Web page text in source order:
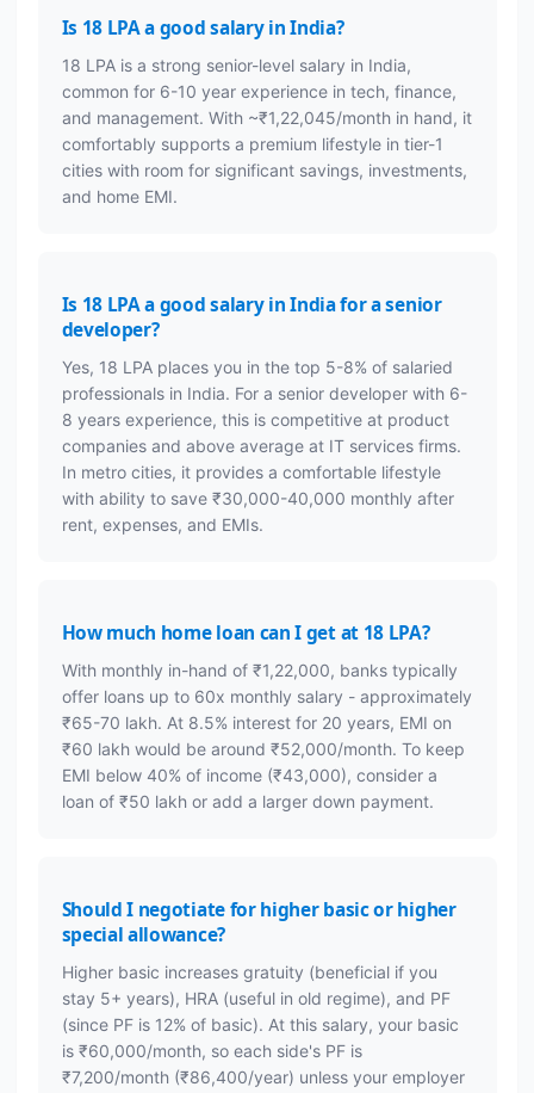
Is 18 LPA a good salary in India?
18 LPA is a strong senior-level salary in India,
common for 6-10 year experience in tech, finance,
and management. With ~₹1,22,045/month in hand, it
comfortably supports a premium lifestyle in tier-1
cities with room for significant savings, investments,
and home EMI.
Is 18 LPA a good salary in India for a senior
developer?
Yes, 18 LPA places you in the top 5-8% of salaried
professionals in India. For a senior developer with 6-
8 years experience, this is competitive at product
companies and above average at IT services firms.
In metro cities, it provides a comfortable lifestyle
with ability to save ₹30,000-40,000 monthly after
rent, expenses, and EMIs.
How much home loan can I get at 18 LPA?
With monthly in-hand of ₹1,22,000, banks typically
offer loans up to 60x monthly salary - approximately
₹65-70 lakh. At 8.5% interest for 20 years, EMI on
₹60 lakh would be around ₹52,000/month. To keep
EMI below 40% of income (₹43,000), consider a
loan of ₹50 lakh or add a larger down payment.
Should I negotiate for higher basic or higher
special allowance?
Higher basic increases gratuity (beneficial if you
stay 5+ years), HRA (useful in old regime), and PF
(since PF is 12% of basic). At this salary, your basic
is ₹60,000/month, so each side's PF is
₹7,200/month (₹86,400/year) unless your employer